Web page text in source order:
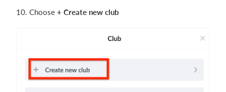
10. Choose + Create new club